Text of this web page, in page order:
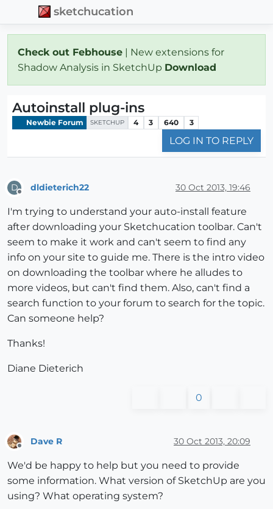
sketchucation
Check out Febhouse | New extensions for
Shadow Analysis in SketchUp Download
Autoinstall plug-ins
Newbie Forum SKETCHUP 4 3 640 3
LOG IN TO REPLY
D dldieterich22 30 Oct 2013, 19:46
I'm trying to understand your auto-install feature
after downloading your Sketchucation toolbar. Can't
seem to make it work and can't seem to find any
info on your site to guide me. There is the intro video
on downloading the toolbar where he alludes to
more videos, but can't find them. Also, can't find a
search function to your forum to search for the topic.
Can someone help?
Thanks!
Diane Dieterich
0
Dave R 30 Oct 2013, 20:09
We'd be happy to help but you need to provide
some information. What version of SketchUp are you
using? What operating system?